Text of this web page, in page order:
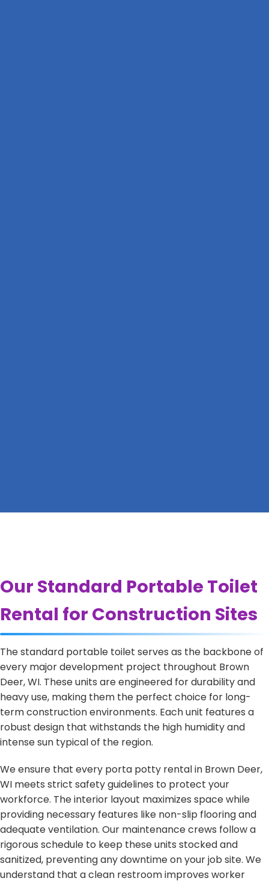
Our Standard Portable Toilet
Rental for Construction Sites
The standard portable toilet serves as the backbone of
every major development project throughout Brown
Deer, WI. These units are engineered for durability and
heavy use, making them the perfect choice for long-
term construction environments. Each unit features a
robust design that withstands the high humidity and
intense sun typical of the region.
We ensure that every porta potty rental in Brown Deer,
WI meets strict safety guidelines to protect your
workforce. The interior layout maximizes space while
providing necessary features like non-slip flooring and
adequate ventilation. Our maintenance crews follow a
rigorous schedule to keep these units stocked and
sanitized, preventing any downtime on your job site. We
understand that a clean restroom improves worker